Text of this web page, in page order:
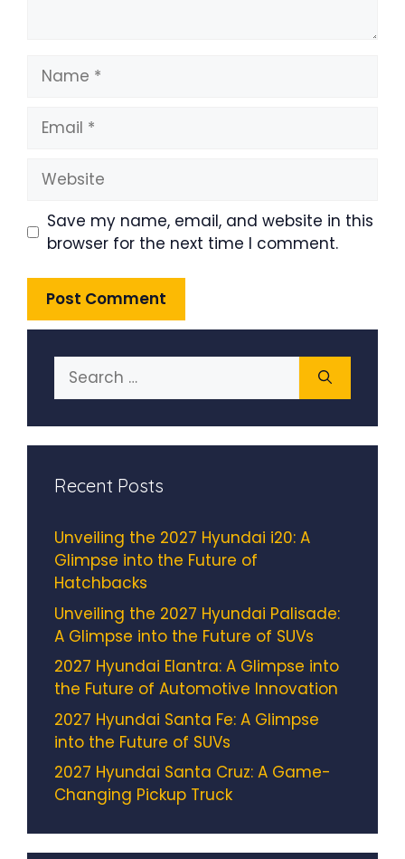
Name
Email
Website
Save my name, email, and website in this
browser for the next time I comment.
Search
for:
Recent Posts
Unveiling the 2027 Hyundai i20: A
Glimpse into the Future of
Hatchbacks
Unveiling the 2027 Hyundai Palisade:
A Glimpse into the Future of SUVs
2027 Hyundai Elantra: A Glimpse into
the Future of Automotive Innovation
2027 Hyundai Santa Fe: A Glimpse
into the Future of SUVs
2027 Hyundai Santa Cruz: A Game-
Changing Pickup Truck